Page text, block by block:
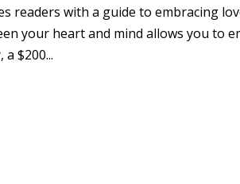
readers with a guide to embracing
your heart and mind allows you to
$200...